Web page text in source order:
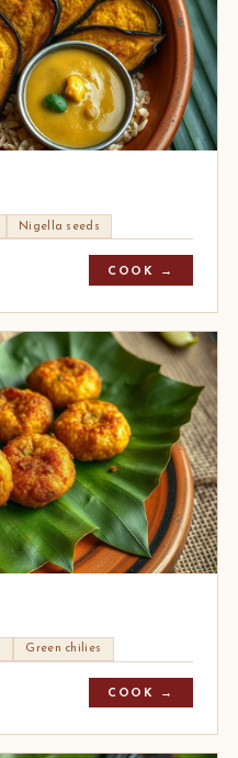
Nigella seeds
COOK →
Green chilies
COOK →